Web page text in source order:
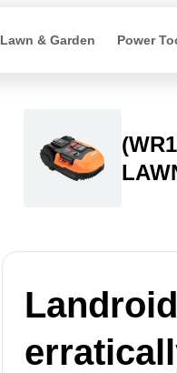
Lawn & Garden Power